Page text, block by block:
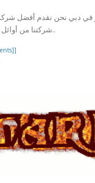
في دبي نحن نقدم أفضل
شركتنا من أوائل الشركات في الإمارات ا..